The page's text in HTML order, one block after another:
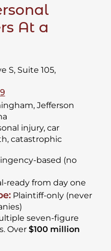
At a
S, Suite 105,
Jefferson
injury, car
catastrophic
based (no
ready from day one
Plaintiff-only (never
seven-figure
Over $100 million